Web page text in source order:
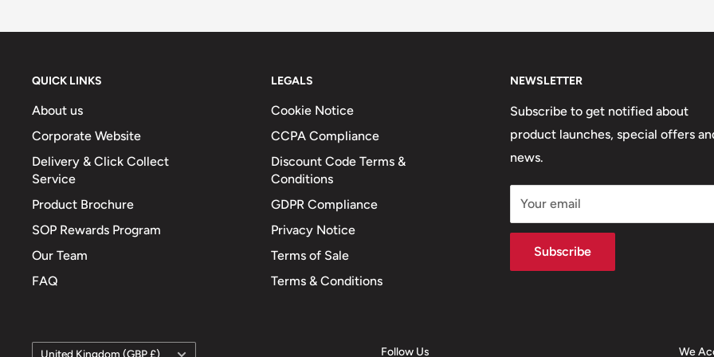
QUICK LINKS
About us
Corporate Website
Delivery & Click Collect
Service
Product Brochure
SOP Rewards Program
Our Team
FAQ
LEGALS
Cookie Notice
CCPA Compliance
Discount Code Terms &
Conditions
GDPR Compliance
Privacy Notice
Terms of Sale
Terms & Conditions
NEWSLETTER
Subscribe to get notified about
product launches, special offers
news.
Your email
Subscribe
Country/region
United Kingdom (GBP £) Follow Us We